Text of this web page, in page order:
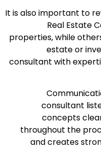
It is also important to
Real Estate
properties, while
estate or
consultant with
consultant
concepts
throughout the
and creates